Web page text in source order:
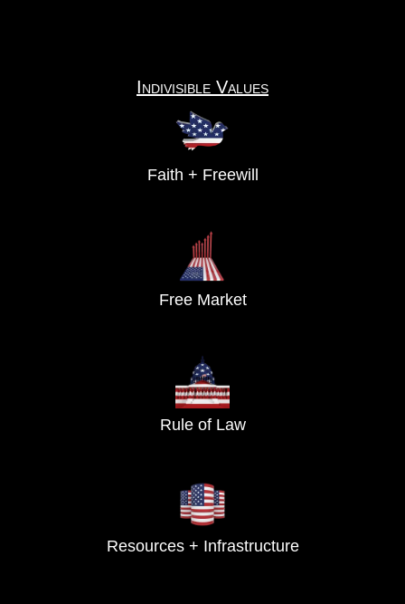
Indivisible Values
Faith + Freewill
Free Market
Rule of Law
Resources + Infrastructure